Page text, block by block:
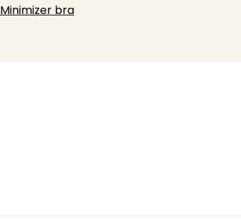
Minimizer bra